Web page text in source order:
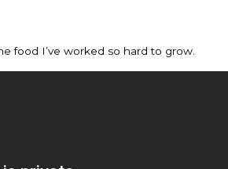
food I’ve worked so hard to grow.